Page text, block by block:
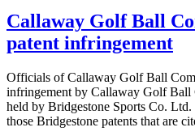
Callaway Golf Ball
patent infringement
Officials of Callaway Golf Ball
infringement by Callaway Golf Ball
held by Bridgestone Sports Co.
those Bridgestone patents that are